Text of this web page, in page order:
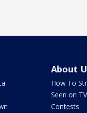
About
How To
Seen on TV
Contests